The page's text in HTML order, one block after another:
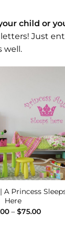
child or
Just
well.
Add to
A Princess
Here
– $75.00Price